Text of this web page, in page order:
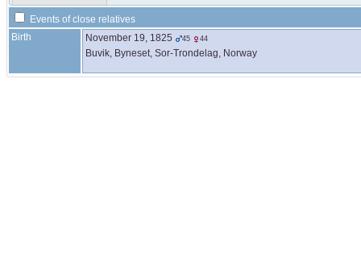
Events of close relatives
Birth
November 19, 1825 45 44
Buvik, Byneset, Sor-Trondelag, Norway